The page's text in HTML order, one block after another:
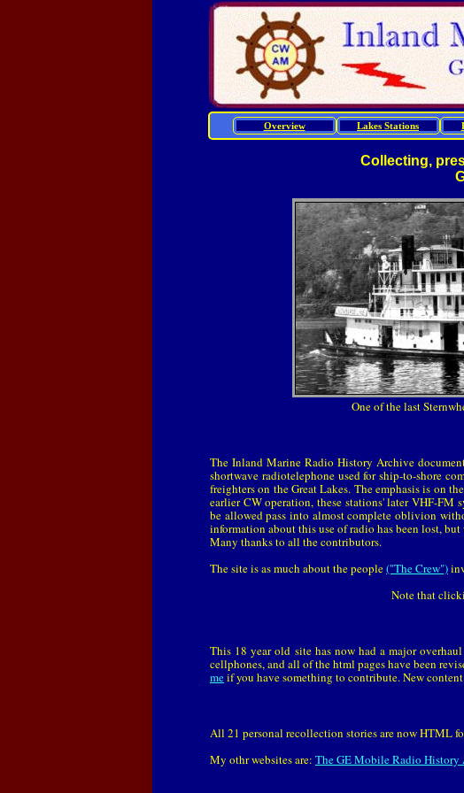
Overview Lakes Stations
Collecting,
One of the last
The Inland Marine Radio History Archive
shortwave radiotelephone used for ship-to-shore
freighters on the Great Lakes. The emphasis is on
earlier CW operation, these stations' later VHF-FM
be allowed pass into almost complete oblivion
information about this use of radio has been lost,
Many thanks to all the contributors.
The site is as much about the people("The Crew")
Note that
This 18 year old site has now had a major
cellphones, and all of the html pages have been
meif you have something to contribute. New
All 21 personal recollection stories are now HTML
My othr websites are: The GE Mobile Radio History